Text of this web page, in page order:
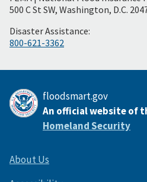
500 C St SW, Washington, D.C.
Disaster Assistance:
800-621-3362
floodsmart.gov
An official website of
Homeland Security
About Us